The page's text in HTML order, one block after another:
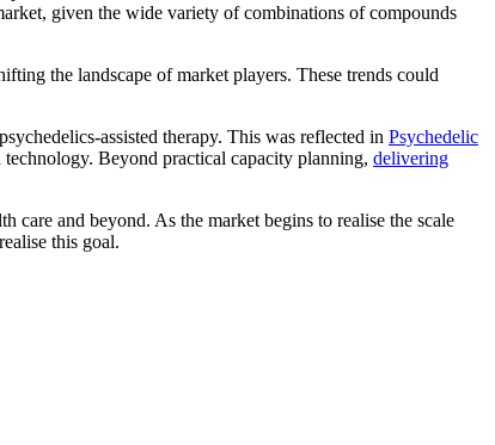
given the wide variety of combinations of compounds
the landscape of market players. These trends could
assisted therapy. This was reflected in Psychedelic
Beyond practical capacity planning, delivering
care and beyond. As the market begins to realise the scale
this goal.